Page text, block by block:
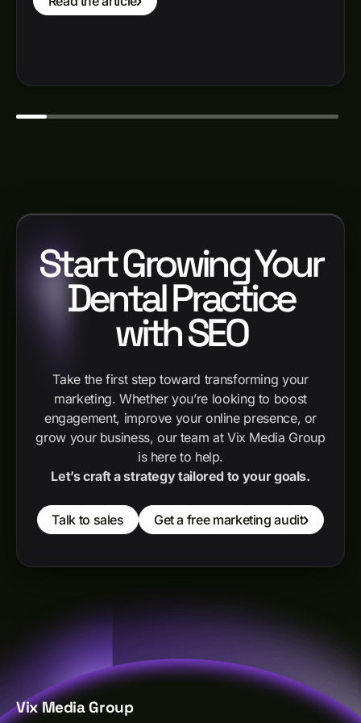
Start Growing Your
Dental Practice
with SEO
Take the first step toward transforming your
marketing. Whether you’re looking to boost
engagement, improve your online presence, or
grow your business, our team at Vix Media Group
is here to help.
Let’s craft a strategy tailored to your goals.
Talk to sales Get a free marketing audit
Vix Media Group